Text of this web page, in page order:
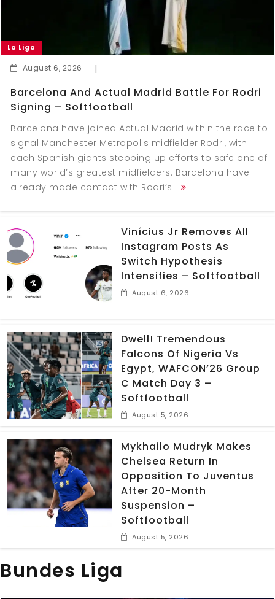
La Liga
August 6, 2026 |
Barcelona And Actual Madrid Battle For Rodri
Signing – Softfootball
Barcelona have joined Actual Madrid within the race to
signal Manchester Metropolis midfielder Rodri, with
each Spanish giants stepping up efforts to safe one of
many world’s greatest midfielders. Barcelona have
already made contact with Rodri’s
Vinícius Jr Removes All
Instagram Posts As
Switch Hypothesis
Intensifies – Softfootball
August 6, 2026
Dwell! Tremendous
Falcons Of Nigeria Vs
Egypt, WAFCON’26 Group
C Match Day 3 –
Softfootball
August 5, 2026
Mykhailo Mudryk Makes
Chelsea Return In
Opposition To Juventus
After 20-Month
Suspension –
Softfootball
August 5, 2026
Bundes Liga